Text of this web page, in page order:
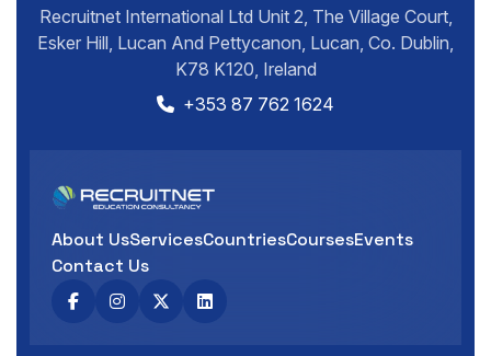
Recruitnet International Ltd Unit 2, The Village Court,
Esker Hill, Lucan And Pettycanon, Lucan, Co. Dublin,
K78 K120, Ireland
+353 87 762 1624
About UsServicesCountriesCoursesEvents
Contact Us